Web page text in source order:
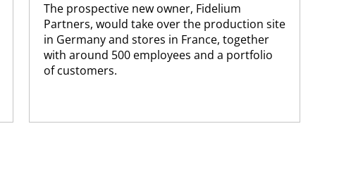
The prospective new owner, Fidelium
Partners, would take over the production site
in Germany and stores in France, together
with around 500 employees and a portfolio
of customers.